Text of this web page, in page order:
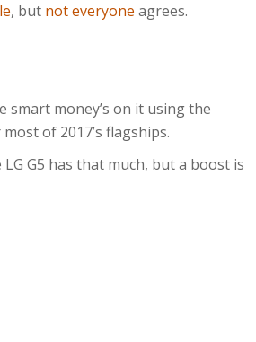
, but not everyone agrees.
money’s on it using the
of 2017’s flagships.
G5 has that much, but a boost is